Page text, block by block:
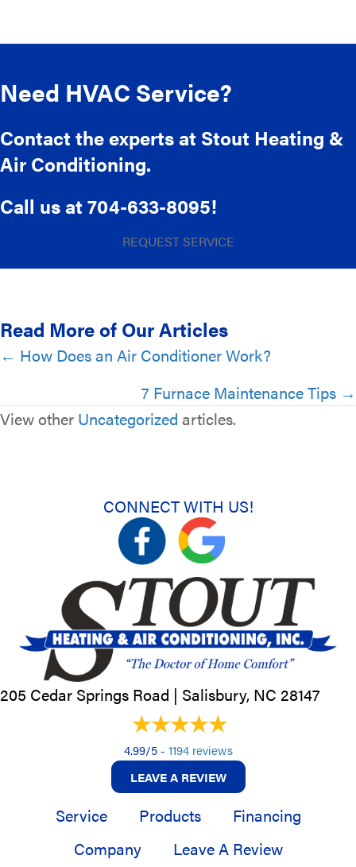
Need HVAC Service?
Contact the experts at Stout Heating &
Air Conditioning.
Call us at704-633-8095!
REQUEST SERVICE
Read More of Our Articles
Posts
← How Does an Air Conditioner Work?
7 Furnace Maintenance Tips →
View other Uncategorized articles.
CONNECT WITH US!
205 Cedar Springs Road | Salisbury, NC 28147
4.99/5 - 1194 reviews
LEAVE A REVIEW
Service Products
Financing
Company
Leave A Review